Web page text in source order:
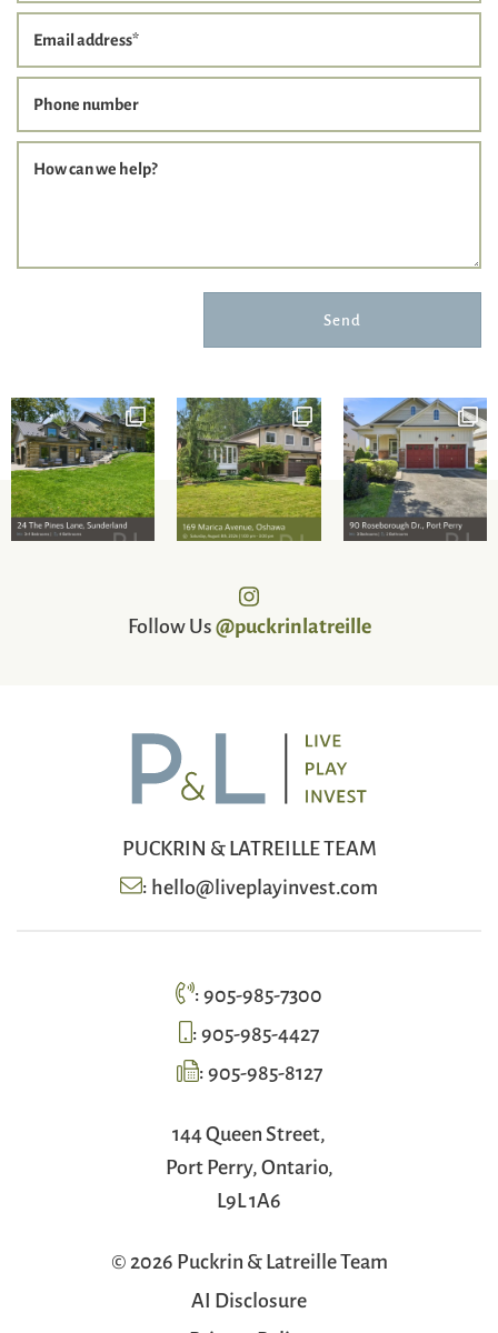
Email address*
Phone number
How can we help?
Send
Follow Us@puckrinlatreille
PUCKRIN & LATREILLE TEAM
:hello@liveplayinvest.com
:905-985-7300
:905-985-4427
:905-985-8127
144 Queen Street,
Port Perry, Ontario,
L9L 1A6
© 2026 Puckrin & Latreille Team
AI Disclosure